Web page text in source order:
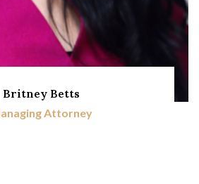
Britney Betts
Attorney